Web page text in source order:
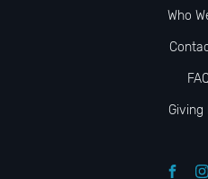
Who
Giving